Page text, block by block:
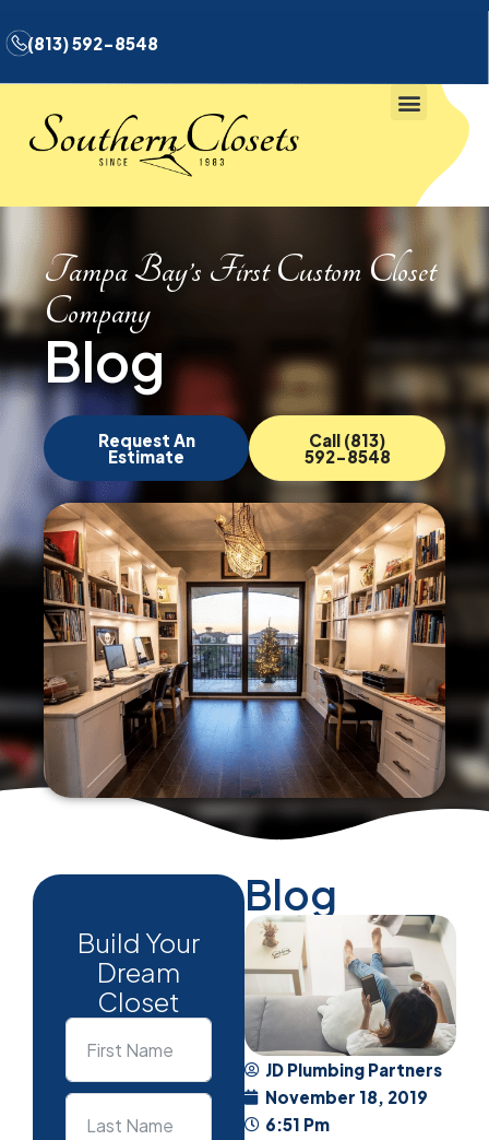
(813) 592-8548
Tampa Bay’s First Custom Closet
Company
Blog
Request An
Estimate
Call (813)
592-8548
Build Your
Dream
Closet
Blog
JD Plumbing Partners
November 18, 2019
6:51 Pm